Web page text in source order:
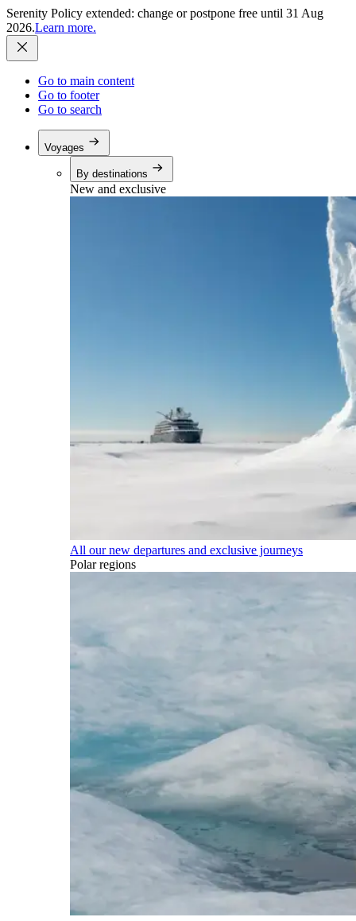
Serenity Policy extended: change or postpone free until 31 Aug
2026.Learn more.
Go to main content
Go to footer
Go to search
Voyages
By destinations
New and exclusive
All our new departures and exclusive journeys
Polar regions